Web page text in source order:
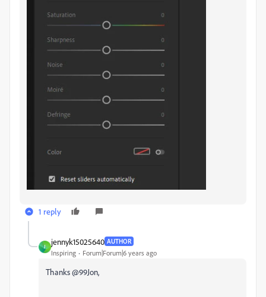
1 reply
J
jennyk15025640 AUTHOR
Inspiring Forum|Forum|6 years ago
Thanks @99Jon,